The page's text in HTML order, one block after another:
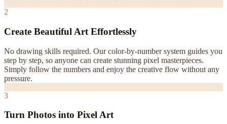
2
Create Beautiful Art Effortlessly
No drawing skills required. Our color-by-number system guides you
step by step, so anyone can create stunning pixel masterpieces.
Simply follow the numbers and enjoy the creative flow without any
pressure.
3
Turn Photos into Pixel Art